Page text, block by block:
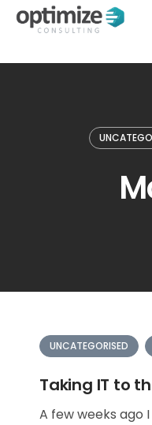
Skip
UNCATEGORISED
Taking IT to
A few weeks ago